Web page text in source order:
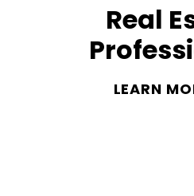
Real
LEARN